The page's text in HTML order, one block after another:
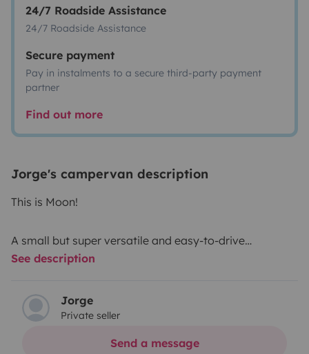
24/7 Roadside Assistance
24/7 Roadside Assistance
Secure payment
Pay in instalments to a secure third-party payment
partner
Find out more
Jorge's campervan description
This is Moon!
A small but super versatile and easy-to-drive
campervan!
Swivel passenger seat. 3000w inverter. Fully sound and
thermally insulated.
See description
Jorge
Private seller
Send a message